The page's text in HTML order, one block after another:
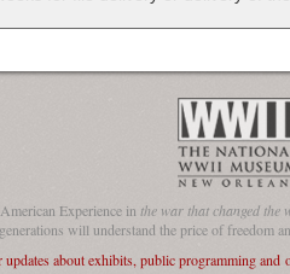
Experience in the war that changed the
generations will understand the price of freedom
updates about exhibits, public programming